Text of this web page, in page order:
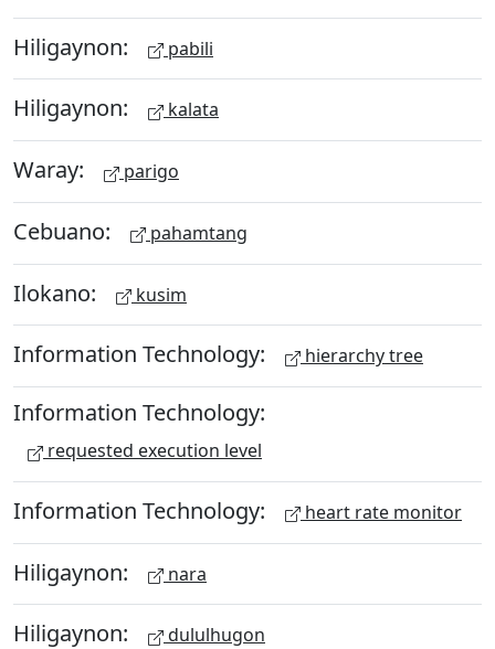
Hiligaynon: pabili
Hiligaynon: kalata
Waray: parigo
Cebuano: pahamtang
Ilokano: kusim
Information Technology: hierarchy tree
Information Technology:
requested execution level
Information Technology: heart rate monitor
Hiligaynon: nara
Hiligaynon: dululhugon